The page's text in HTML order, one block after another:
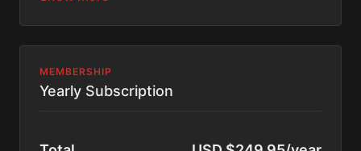
engage directly with our members.
Extra downloadable materials.
17% cheaper, save $20 per year.
There's no commitment and you can cancel any time!
MEMBERSHIP
Yearly Subscription